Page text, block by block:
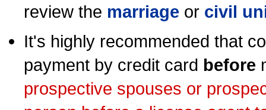
review the marriage or civil
It's highly recommended that
payment by credit card before
prospective spouses or